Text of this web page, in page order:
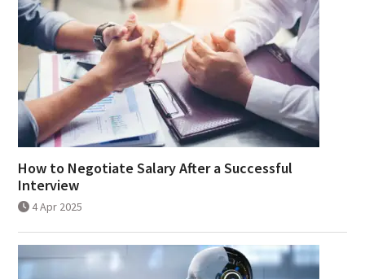
How to Negotiate Salary After a Successful
Interview
4 Apr 2025